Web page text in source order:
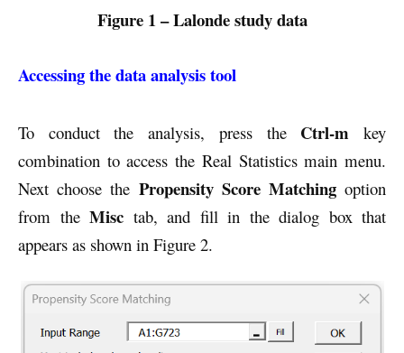
Figure 1 – Lalonde study data
Accessing the data analysis tool
To conduct the analysis, press theCtrl-m key
combination to access the Real Statistics main menu.
Next choose the Propensity Score Matchingoption
from the Misc tab, and fill in the dialog box that
appears as shown in Figure 2.